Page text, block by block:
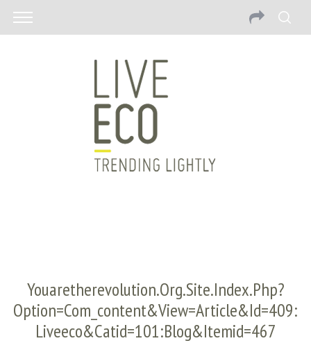
Youaretherevolution.org.site.index.php?
Option=com_content&view=article&id=409:
Liveeco&catid=101:blog&Itemid=467